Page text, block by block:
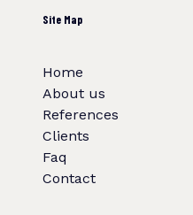
Site Map
Home
About us
References
Clients
Faq
Contact